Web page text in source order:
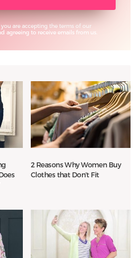
are accepting the terms of our
agreeing to receive emails from us.
2 Reasons Why Women Buy
Clothes that Don’t Fit